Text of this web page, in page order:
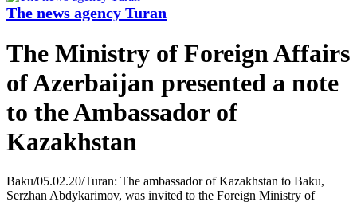
The news agency Turan
The Ministry of Foreign Affairs
of Azerbaijan presented a note
to the Ambassador of
Kazakhstan
Baku/05.02.20/Turan: The ambassador of Kazakhstan to Baku,
Serzhan Abdykarimov, was invited to the Foreign Ministry of